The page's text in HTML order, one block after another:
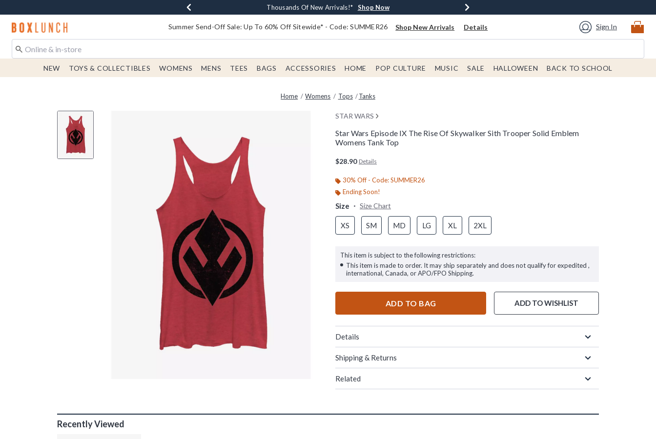
Earn $20 BoxLunch Money Every $40 Spent* Shop Now
Thousands Of New Arrivals!* Shop Now
Free Shipping With $75 Order* Shop Now
Free In-Store Pickup* Shop Now
Redirect to Boxlunch Home Page Summer Send-Off Sale: Up To 60% Off Sitewide* - Code: SUMMER26 Shop New Arrivals Details Sign In
NEW TOYS & COLLECTIBLES WOMENS MENS TEES BAGS ACCESSORIES HOME POP CULTURE MUSIC SALE HALLOWEEN BACK TO SCHOOL
Home Womens Tops Tanks
STAR WARS
Star Wars Episode IX The Rise Of Skywalker Sith Trooper Solid Emblem
Womens Tank Top
$28.90 Details
30% Off - Code: SUMMER26
Ending Soon!
Size Size Chart
XS SM MD LG XL 2XL
This item is subject to the following restrictions:
This item is made to order. It may ship separately and does not qualify for expedited ,
international, Canada, or APO/FPO Shipping.
ADD TO BAG ADD TO WISHLIST
Details
Shipping & Returns
Related
Recently Viewed